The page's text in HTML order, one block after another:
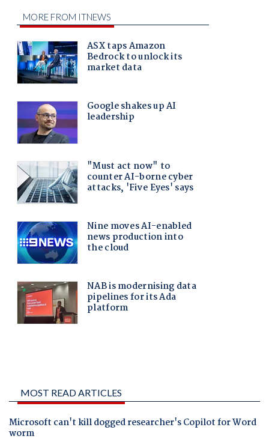
MOST READ ARTICLES
Microsoft can't kill dogged researcher's Copilot for Word
worm